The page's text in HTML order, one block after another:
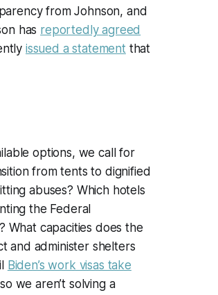
from Johnson, and
has reportedly agreed
issued a statementthat
options, we call for
from tents to dignified
abuses? Which hotels
the Federal
What capacities does the
and administer shelters
Biden’s work visas take
we aren’t solving a